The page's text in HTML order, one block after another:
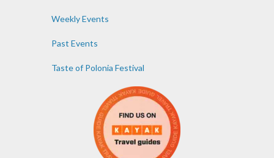
Weekly Events
Past Events
Taste of Polonia Festival